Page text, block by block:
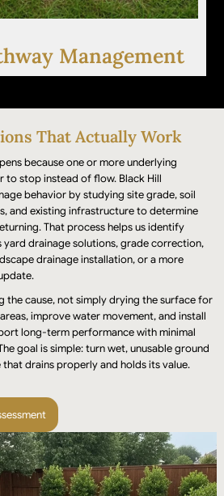
Management
are refined and stabilized to
near foundations, fences,
use landscape areas.
That Actually Work
because one or more underlying
stop instead of flow. Black Hill
behavior by studying site grade, soil
and existing infrastructure to determine
That process helps us identify
drainage solutions, grade correction,
drainage installation, or a more
the cause, not simply drying the surface for
improve water movement, and install
long-term performance with minimal
goal is simple: turn wet, unusable ground
drains properly and holds its value.